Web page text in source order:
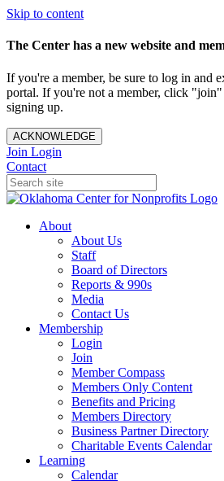
Skip to content
The Center has a new website and
If you're a member, be sure to log in and
portal. If you're not a member, click "join"
signing up.
ACKNOWLEDGE
Join Login
Contact
About
About Us
Staff
Board of Directors
Reports & 990s
Media
Contact Us
Membership
Login
Join
Member Compass
Members Only Content
Benefits and Pricing
Members Directory
Business Partner Directory
Charitable Events Calendar
Learning
Calendar